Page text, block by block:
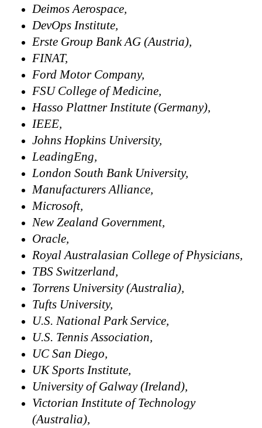
Deimos Aerospace,
DevOps Institute,
Erste Group Bank AG (Austria),
FINAT,
Ford Motor Company,
FSU College of Medicine,
Hasso Plattner Institute (Germany),
IEEE,
Johns Hopkins University,
LeadingEng,
London South Bank University,
Manufacturers Alliance,
Microsoft,
New Zealand Government,
Oracle,
Royal Australasian College of Physicians,
TBS Switzerland,
Torrens University (Australia),
Tufts University,
U.S. National Park Service,
U.S. Tennis Association,
UC San Diego,
UK Sports Institute,
University of Galway (Ireland),
Victorian Institute of Technology
(Australia),